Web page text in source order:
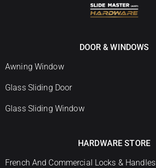
DOOR & WINDOWS
Awning Window
Glass Sliding Door
Glass Sliding Window
HARDWARE STORE
French And Commercial Locks & Handles